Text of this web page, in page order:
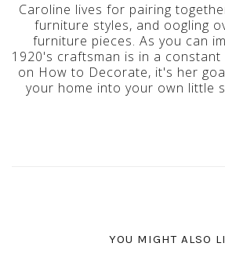
Caroline lives for pairing
furniture styles, and oogling
furniture pieces. As you can
1920's craftsman is in a
on How to Decorate, it's her
your home into your own little
YOU MIGHT ALSO